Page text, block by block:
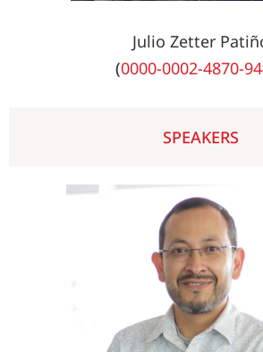
Julio Zetter
(0000-0002-4870-
SPEAKERS